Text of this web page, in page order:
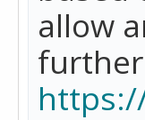
allow